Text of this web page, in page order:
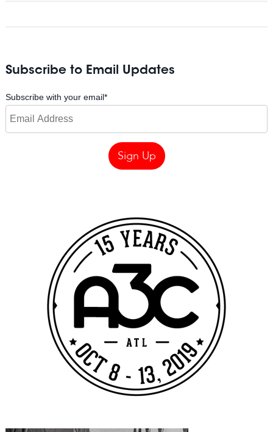
Subscribe to Email Updates
Subscribe with your email*